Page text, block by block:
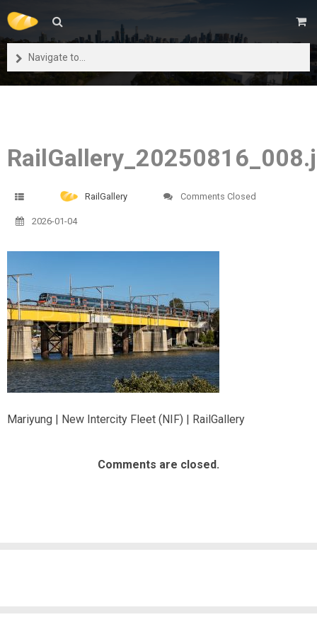
Navigate to...
RailGallery Comments Closed
2026-01-04
Mariyung | New Intercity Fleet (NIF) | RailGallery
Comments are closed.